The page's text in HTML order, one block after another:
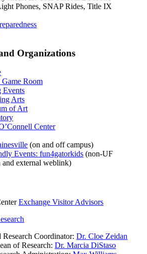
Phones, SNAP Rides, Title IX
Organizations
Room
Events
Arts
of Art
Center
(on and off campus)
Events: fun4gatorkids (non-UF
and external weblink)
Exchange Visitor Advisors
Research Coordinator:Dr. Cloe Zeidan
of Research:Dr. Marcia DiStaso